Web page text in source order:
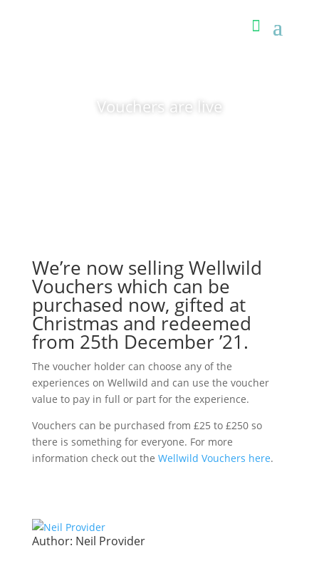
Vouchers are live
We’re now selling Wellwild
Vouchers which can be
purchased now, gifted at
Christmas and redeemed
from 25th December ’21.
The voucher holder can choose any of the
experiences on Wellwild and can use the voucher
value to pay in full or part for the experience.
Vouchers can be purchased from £25 to £250 so
there is something for everyone. For more
information check out the Wellwild Vouchers here.
Author: Neil Provider